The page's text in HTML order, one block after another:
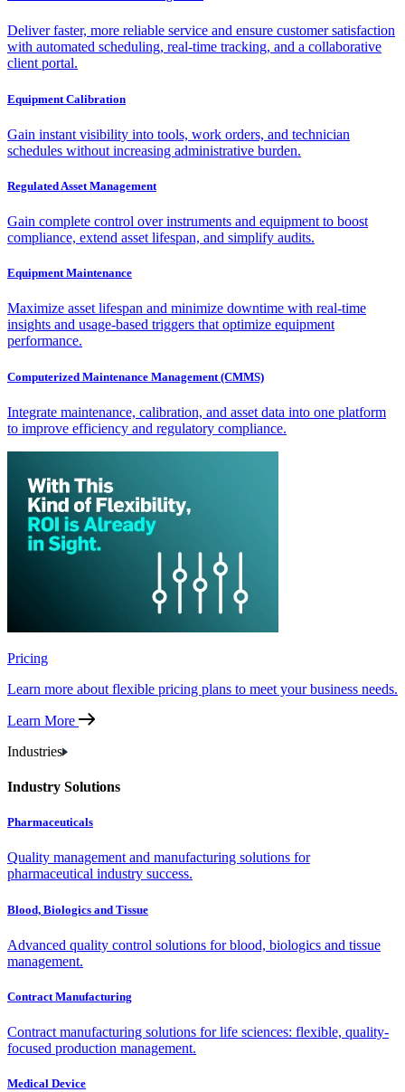
Deliver faster, more reliable service and ensure customer satisfaction
with automated scheduling, real-time tracking, and a collaborative
client portal.
Equipment Calibration
Gain instant visibility into tools, work orders, and technician
schedules without increasing administrative burden.
Regulated Asset Management
Gain complete control over instruments and equipment to boost
compliance, extend asset lifespan, and simplify audits.
Equipment Maintenance
Maximize asset lifespan and minimize downtime with real-time
insights and usage-based triggers that optimize equipment
performance.
Computerized Maintenance Management (CMMS)
Integrate maintenance, calibration, and asset data into one platform
to improve efficiency and regulatory compliance.
Pricing
Learn more about flexible pricing plans to meet your business needs.
Learn More
Industries
Industry Solutions
Pharmaceuticals
Quality management and manufacturing solutions for
pharmaceutical industry success.
Blood, Biologics and Tissue
Advanced quality control solutions for blood, biologics and tissue
management.
Contract Manufacturing
Contract manufacturing solutions for life sciences: flexible, quality-
focused production management.
Medical Device